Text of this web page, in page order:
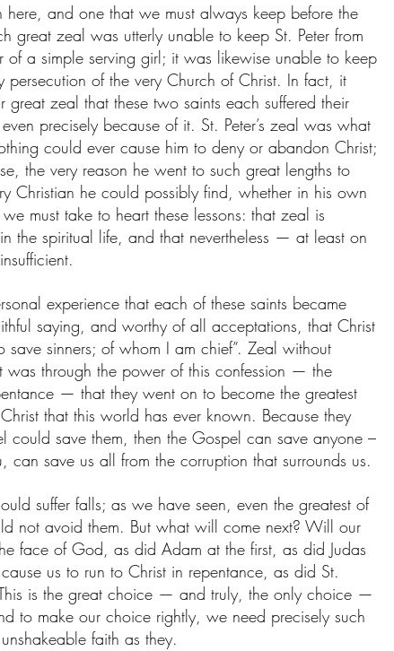
here, and one that we must always keep before the
great zeal was utterly unable to keep St. Peter from
of a simple serving girl; it was likewise unable to keep
persecution of the very Church of Christ. In fact, it
zeal that these two saints each suffered their
precisely because of it. St. Peter’s zeal was what
could ever cause him to deny or abandon Christ;
the very reason he went to such great lengths to
Christian he could possibly find, whether in his own
must take to heart these lessons: that zeal is
the spiritual life, and that nevertheless — at least on
experience that each of these saints became
saying, and worthy of all acceptations, that Christ
save sinners; of whom I am chief”. Zeal without
was through the power of this confession — the
— that they went on to become the greatest
that this world has ever known. Because they
could save them, then the Gospel can save anyone –
can save us all from the corruption that surrounds us.
suffer falls; as we have seen, even the greatest of
not avoid them. But what will come next? Will our
face of God, as did Adam at the first, as did Judas
us to run to Christ in repentance, as did St.
is the great choice — and truly, the only choice —
to make our choice rightly, we need precisely such
faith as they.